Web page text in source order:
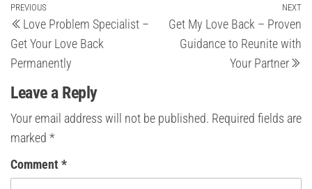
Post
navigation
Previous
Post
PREVIOUS
Love Problem Specialist –
Get Your Love Back
Permanently
NEXT
Get My Love Back – Proven
Guidance to Reunite with
Your Partner
Leave a Reply
Your email address will not be published. Required fields are
marked *
Comment *